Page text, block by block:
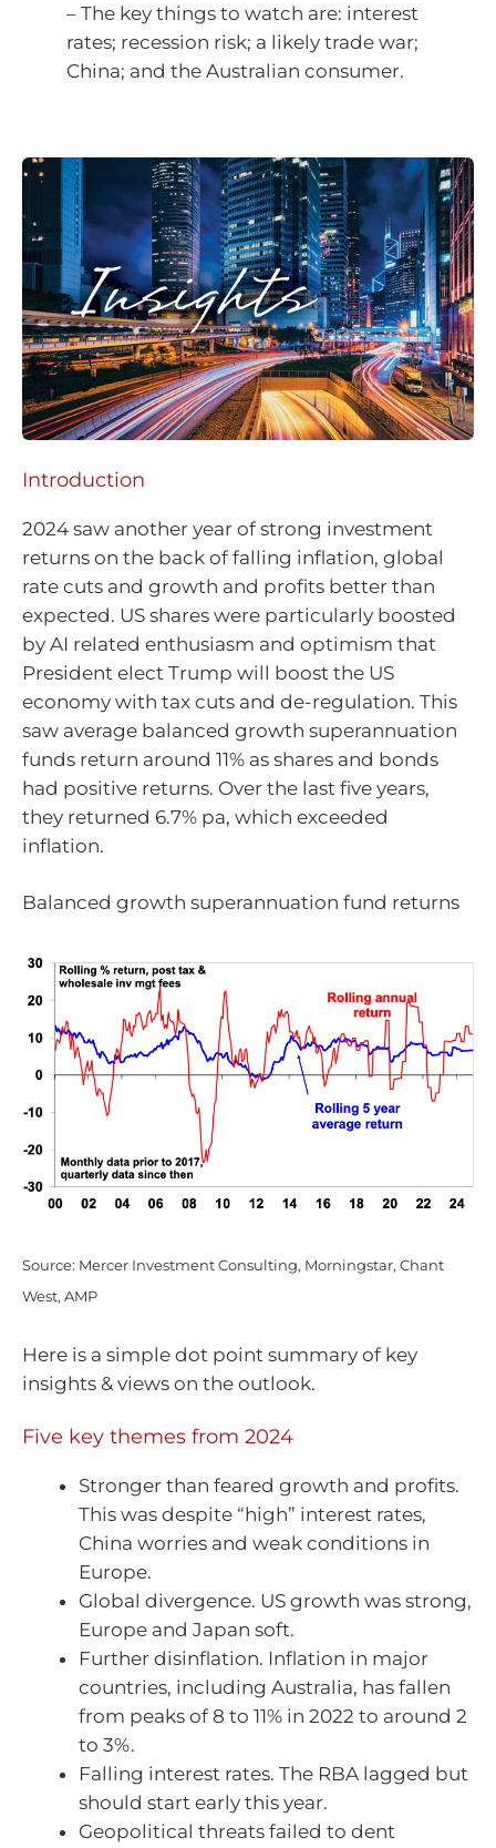
– The key things to watch are: interest
rates; recession risk; a likely trade war;
China; and the Australian consumer.
Introduction
2024 saw another year of strong investment
returns on the back of falling inflation, global
rate cuts and growth and profits better than
expected. US shares were particularly boosted
by AI related enthusiasm and optimism that
President elect Trump will boost the US
economy with tax cuts and de-regulation. This
saw average balanced growth superannuation
funds return around 11% as shares and bonds
had positive returns. Over the last five years,
they returned 6.7% pa, which exceeded
inflation.
Balanced growth superannuation fund returns
Source: Mercer Investment Consulting, Morningstar, Chant
West, AMP
Here is a simple dot point summary of key
insights & views on the outlook.
Five key themes from 2024
Stronger than feared growth and profits.
This was despite “high” interest rates,
China worries and weak conditions in
Europe.
Global divergence. US growth was strong,
Europe and Japan soft.
Further disinflation. Inflation in major
countries, including Australia, has fallen
from peaks of 8 to 11% in 2022 to around 2
to 3%.
Falling interest rates. The RBA lagged but
should start early this year.
Geopolitical threats failed to dent